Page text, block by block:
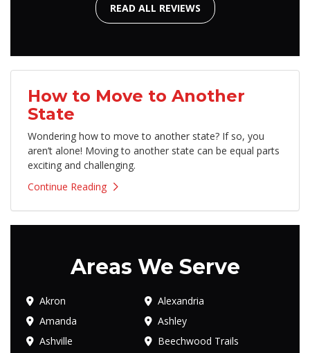
READ ALL REVIEWS
How to Move to Another
State
Wondering how to move to another state? If so, you
aren’t alone! Moving to another state can be equal parts
exciting and challenging.
Continue Reading
Areas We Serve
Akron
Alexandria
Amanda
Ashley
Ashville
Beechwood Trails